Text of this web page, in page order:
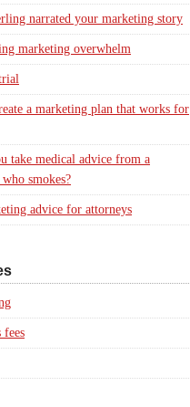
narrated your marketing story
marketing overwhelm
a marketing plan that works for
take medical advice from a
smokes?
advice for attorneys
fees